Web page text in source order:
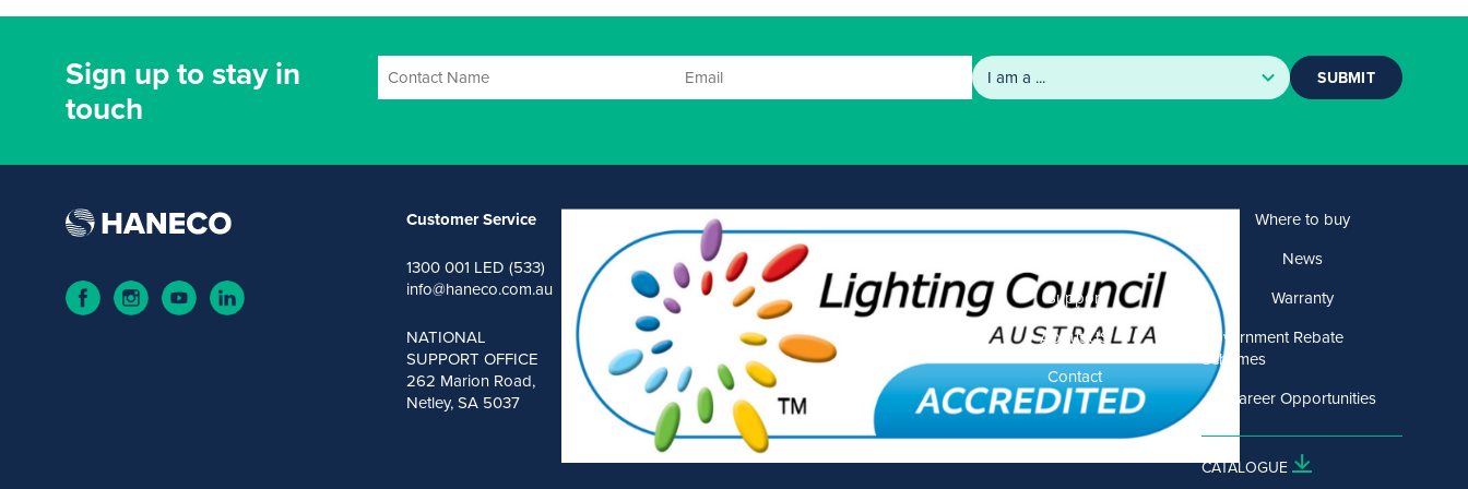
Sign up to stay in
touch
SUBMIT
Customer Service
1300 001 LED (533)
info@haneco.com.au
NATIONAL
SUPPORT OFFICE
262 Marion Road,
Netley, SA 5037
Support
About US
Contact
Where to buy
News
Warranty
Government Rebate
Schemes
Career Opportunities
CATALOGUE